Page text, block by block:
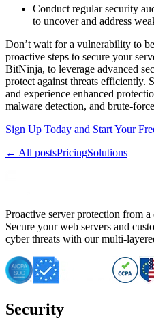
Conduct regular security
to uncover and address
Don’t wait for a vulnerability to
proactive steps to secure your
BitNinja, to leverage advanced
protect against threats efficiently.
and experience enhanced
malware detection, and brute-
Sign Up Today and Start Your
← All postsPricingSolutions
Proactive server protection from a
Secure your web servers and
cyber threats with our multi-
Security